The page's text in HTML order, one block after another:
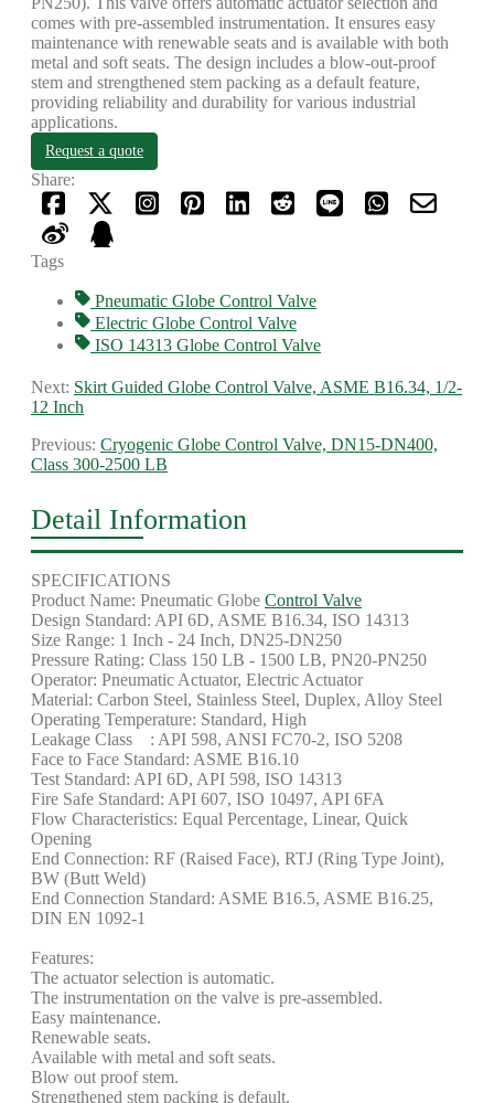
comes with pre-assembled instrumentation. It ensures easy
maintenance with renewable seats and is available with both
metal and soft seats. The design includes a blow-out-proof
stem and strengthened stem packing as a default feature,
providing reliability and durability for various industrial
applications.
Request a quote
Share:
Tags
Pneumatic Globe Control Valve
Electric Globe Control Valve
ISO 14313 Globe Control Valve
Next: Skirt Guided Globe Control Valve, ASME B16.34, 1/2-
12 Inch
Previous: Cryogenic Globe Control Valve, DN15-DN400,
Class 300-2500 LB
Detail Information
SPECIFICATIONS
Product Name: Pneumatic Globe Control Valve
Design Standard: API 6D, ASME B16.34, ISO 14313
Size Range: 1 Inch - 24 Inch, DN25-DN250
Pressure Rating: Class 150 LB - 1500 LB, PN20-PN250
Operator: Pneumatic Actuator, Electric Actuator
Material: Carbon Steel, Stainless Steel, Duplex, Alloy Steel
Operating Temperature: Standard, High
Leakage Class : API 598, ANSI FC70-2, ISO 5208
Face to Face Standard: ASME B16.10
Test Standard: API 6D, API 598, ISO 14313
Fire Safe Standard: API 607, ISO 10497, API 6FA
Flow Characteristics: Equal Percentage, Linear, Quick
Opening
End Connection: RF (Raised Face), RTJ (Ring Type Joint),
BW (Butt Weld)
End Connection Standard: ASME B16.5, ASME B16.25,
DIN EN 1092-1
Features:
The actuator selection is automatic.
The instrumentation on the valve is pre-assembled.
Easy maintenance.
Renewable seats.
Available with metal and soft seats.
Blow out proof stem.
Strengthened stem packing is default.